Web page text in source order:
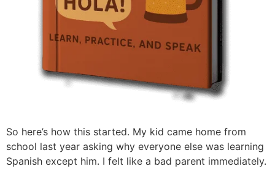
So here’s how this started. My kid came home from
school last year asking why everyone else was learning
Spanish except him. I felt like a bad parent immediately.